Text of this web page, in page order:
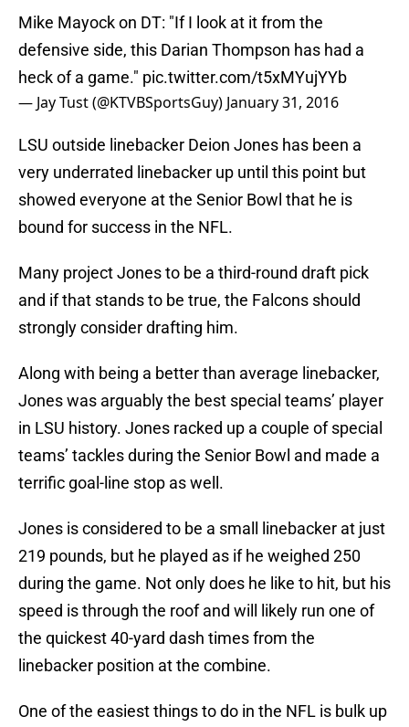
Mike Mayock on DT: "If I look at it from the
defensive side, this Darian Thompson has had a
heck of a game." pic.twitter.com/t5xMYujYYb
— Jay Tust (@KTVBSportsGuy) January 31, 2016
LSU outside linebacker Deion Jones has been a
very underrated linebacker up until this point but
showed everyone at the Senior Bowl that he is
bound for success in the NFL.
Many project Jones to be a third-round draft pick
and if that stands to be true, the Falcons should
strongly consider drafting him.
Along with being a better than average linebacker,
Jones was arguably the best special teams’ player
in LSU history. Jones racked up a couple of special
teams’ tackles during the Senior Bowl and made a
terrific goal-line stop as well.
Jones is considered to be a small linebacker at just
219 pounds, but he played as if he weighed 250
during the game. Not only does he like to hit, but his
speed is through the roof and will likely run one of
the quickest 40-yard dash times from the
linebacker position at the combine.
One of the easiest things to do in the NFL is bulk up